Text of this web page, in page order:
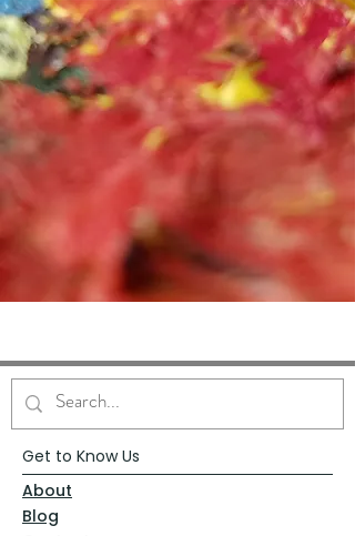
Get to Know Us
About
Blog